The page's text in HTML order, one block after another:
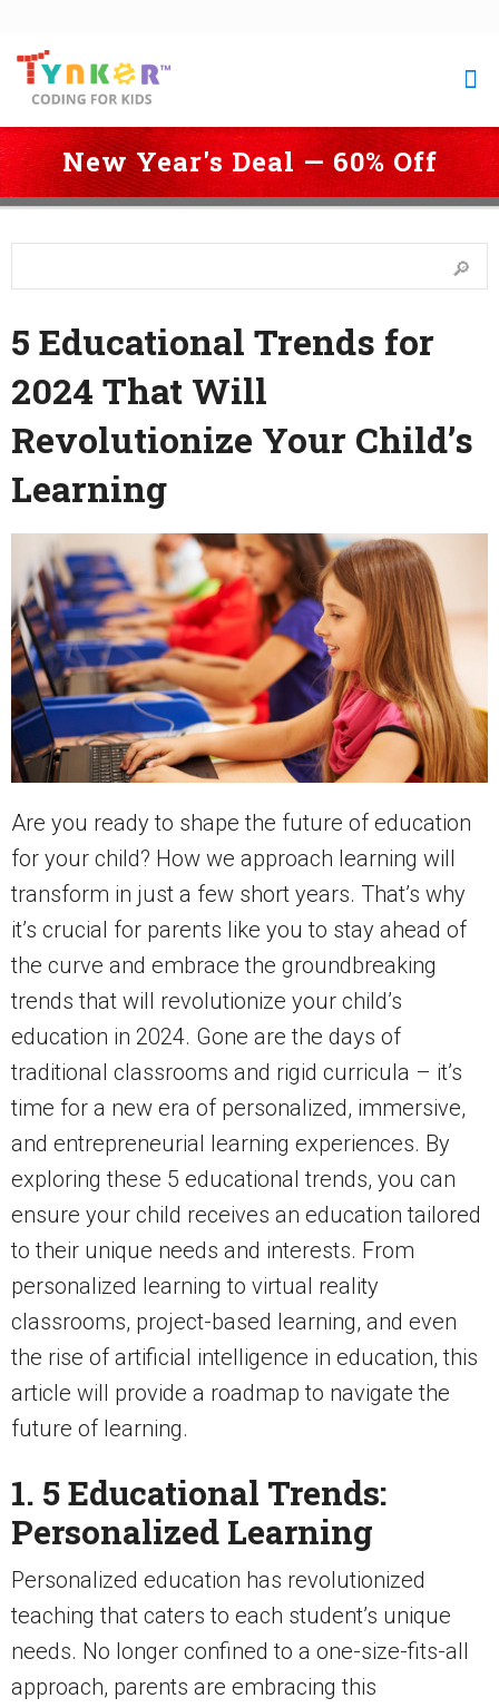
Coding for Kids > Blog >
5 Educational Trends for 2024 That Will
Revolutionize Your Child’s Learning
5 Educational Trends for
2024 That Will
Revolutionize Your Child’s
Learning
Last Updated: December 21, 2023 3:56 pm
Are you ready to shape the future of education
for your child? How we approach learning will
transform in just a few short years. That’s why
it’s crucial for parents like you to stay ahead of
the curve and embrace the groundbreaking
trends that will revolutionize your child’s
education in 2024. Gone are the days of
traditional classrooms and rigid curricula – it’s
time for a new era of personalized, immersive,
and entrepreneurial learning experiences. By
exploring these 5 educational trends, you can
ensure your child receives an education tailored
to their unique needs and interests. From
personalized learning to virtual reality
classrooms, project-based learning, and even
the rise of artificial intelligence in education, this
article will provide a roadmap to navigate the
future of learning.
1. 5 Educational Trends:
Personalized Learning
Personalized education has revolutionized
teaching that caters to each student’s unique
needs. No longer confined to a one-size-fits-all
approach, parents are embracing this
New Year's Deal — 60% Off